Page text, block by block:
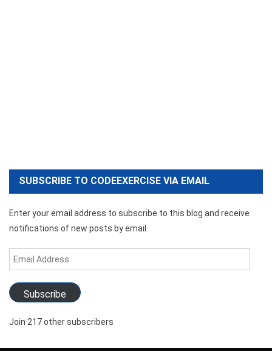
SUBSCRIBE TO CODEEXERCISE VIA EMAIL
Enter your email address to subscribe to this blog and receive
notifications of new posts by email.
Email
Address
Subscribe
Join 217 other subscribers